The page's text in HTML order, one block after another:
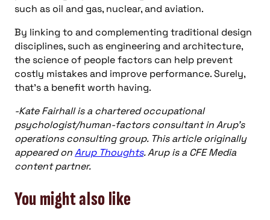
such as oil and gas, nuclear, and aviation.
By linking to and complementing traditional design
disciplines, such as engineering and architecture,
the science of people factors can help prevent
costly mistakes and improve performance. Surely,
that’s a benefit worth having.
-Kate Fairhall is a chartered occupational
psychologist/human-factors consultant in Arup’s
operations consulting group. This article originally
appeared onArup Thoughts. Arup is a CFE Media
content partner.
You might also like